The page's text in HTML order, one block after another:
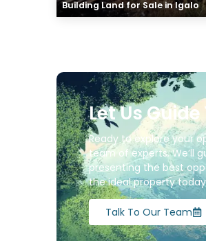
Building Land for Sale in Igalo
Let Us
Ready to explore your
team of experts. We’ll
presenting the best
the ideal property
Talk To Our Team